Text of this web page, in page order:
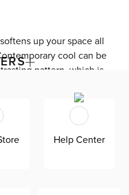
up your space all
cool can be
pattern, which is
and polyester. The
look and feel. Rug
care, Sohi should be
from time to time
intensity.
due to a process that
Help Center